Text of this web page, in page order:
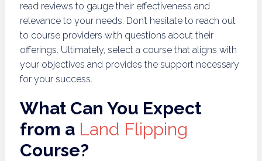
read reviews to gauge their effectiveness and
relevance to your needs. Don’t hesitate to reach out
to course providers with questions about their
offerings. Ultimately, select a course that aligns with
your objectives and provides the support necessary
for your success.
What Can You Expect
from a Land Flipping
Course?